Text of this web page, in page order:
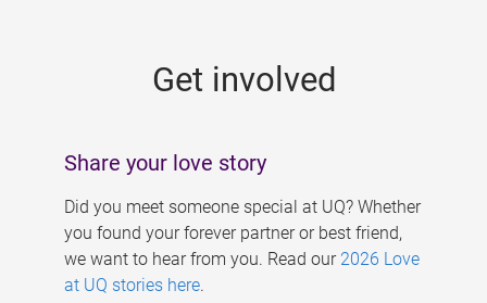
Get involved
Share your love story
Did you meet someone special at UQ? Whether
you found your forever partner or best friend,
we want to hear from you. Read our 2026 Love
at UQ stories here.